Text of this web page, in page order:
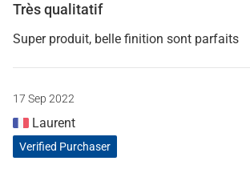
Très qualitatif
Super produit, belle finition sont parfaits
17 Sep 2022
Laurent
Verified Purchaser